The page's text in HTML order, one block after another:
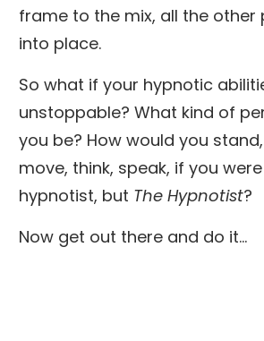
frame to the mix, all the other
into place.
So what if your hypnotic
unstoppable? What kind of
you be? How would you
move, think, speak, if you
hypnotist, but The Hypnotist?
Now get out there and do it...